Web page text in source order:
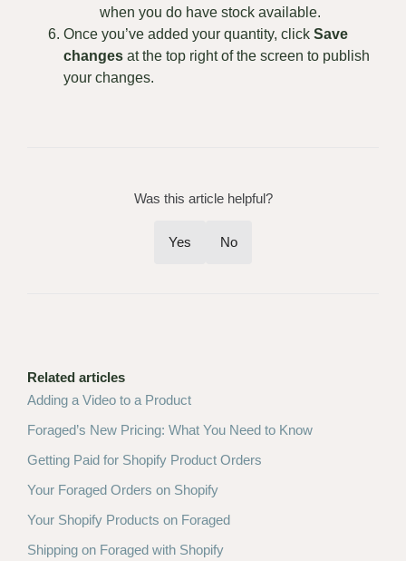
Related articles
Adding a Video to a Product
Foraged’s New Pricing: What You Need to Know
Getting Paid for Shopify Product Orders
Your Foraged Orders on Shopify
Your Shopify Products on Foraged
Shipping on Foraged with Shopify
when you do have stock available.
Once you’ve added your quantity, click Save
changes at the top right of the screen to publish
your changes.
Was this article helpful?
Yes No